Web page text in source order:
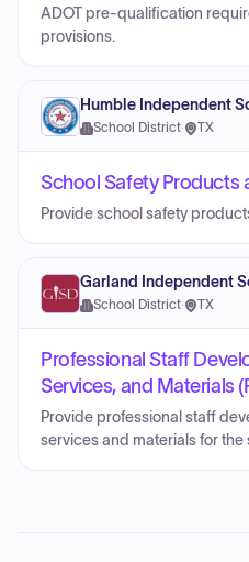
ADOT pre-qualification
provisions.
Humble Independent
School District· TX
School Safety Products
Provide school safety
Garland Independent
School District· TX
Professional Staff
Services, and Materials
Provide professional staff
services and materials for the